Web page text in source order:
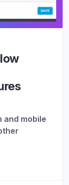
and mobile